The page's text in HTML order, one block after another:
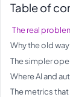
Table of
The real
Why the old
The simpler
Where AI and
The metrics